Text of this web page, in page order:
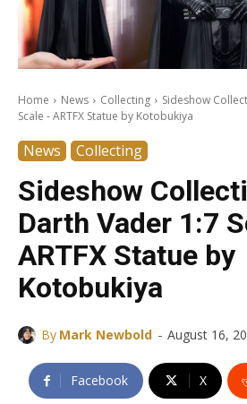
Home News Collecting
Sideshow
Scale - ARTFX Statue by Kotobukiya
News Collecting
Sideshow
Darth Vader 1:7
ARTFX Statue by
Kotobukiya
By Mark Newbold - August 16,
Facebook X